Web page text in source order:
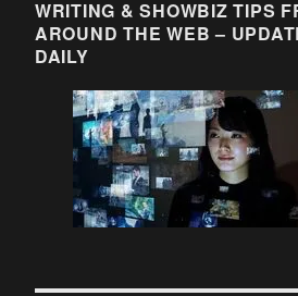
WRITING & SHOWBIZ TIPS
AROUND THE WEB –
DAILY